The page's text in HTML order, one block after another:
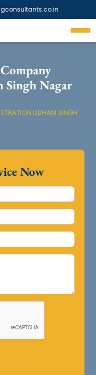
Singh Nagar
UDHAM SINGH
Now